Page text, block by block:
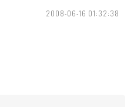
2008-06-16 01:32:38